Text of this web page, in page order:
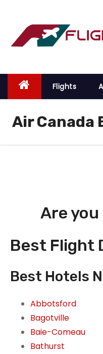
o
Flights
Air Canada
Are
Best Flight
Best Hotels
Abbotsford
Bagotville
Baie-Comeau
Bathurst